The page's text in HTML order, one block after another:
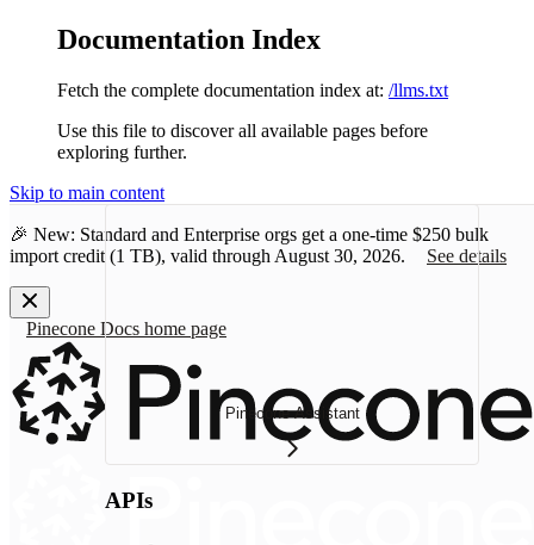
Documentation Index
Fetch the complete documentation index at: /llms.txt
Use this file to discover all available pages before
exploring further.
Skip to main content
🎉 New: Standard and Enterprise orgs get a one-time $250 bulk
import credit (1 TB), valid through August 30, 2026. See details
Pinecone Docs home page
Pinecone Assistant
APIs